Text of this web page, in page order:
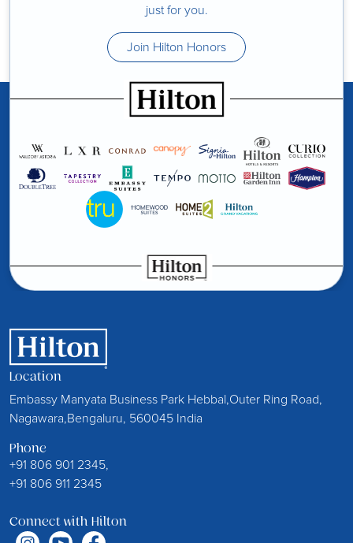
just for you.
Join Hilton Honors
Location
Embassy Manyata Business Park Hebbal,Outer Ring Road,
Nagawara,Bengaluru, 560045 India
Phone
+91 806 901 2345,
+91 806 911 2345
Connect with Hilton